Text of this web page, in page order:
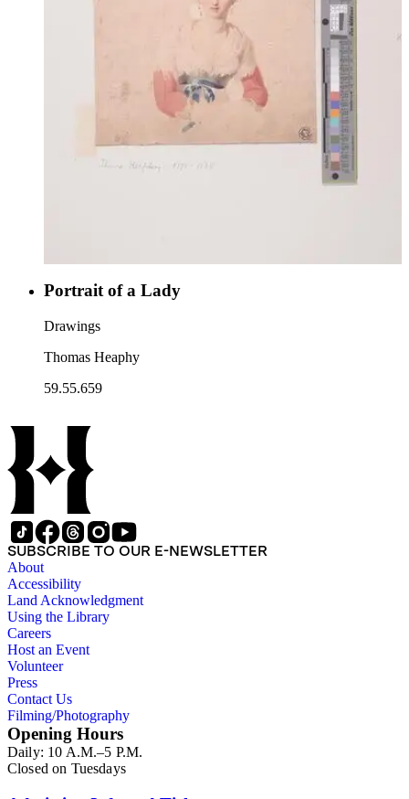
Portrait of a Lady
Drawings
Thomas Heaphy
59.55.659
SUBSCRIBE TO OUR E-NEWSLETTER
About
Accessibility
Land Acknowledgment
Using the Library
Careers
Host an Event
Volunteer
Press
Contact Us
Filming/Photography
Opening Hours
Daily: 10 A.M.–5 P.M.
Closed on Tuesdays